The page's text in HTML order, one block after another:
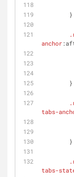
        }
anchor
        }
tabs-
        }
tabs-